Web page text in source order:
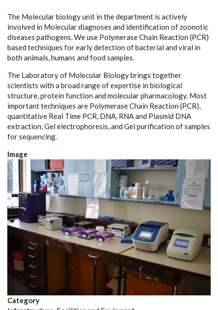
The Molecular biology unit in the department is actively
involved in Molecular diagnoses and identification of zoonotic
diseases pathogens. We use Polymerase Chain Reaction (PCR)
based techniques for early detection of bacterial and viral in
both animals, humans and food samples.
The Laboratory of Molecular Biology brings together
scientists with a broad range of expertise in biological
structure, protein function and molecular pharmacology. Most
important techniques are Polymerase Chain Reaction (PCR),
quantitative Real Time PCR, DNA, RNA and Plasmid DNA
extraction, Gel electrophoresis, and Gel purification of samples
for sequencing.
Image
Category